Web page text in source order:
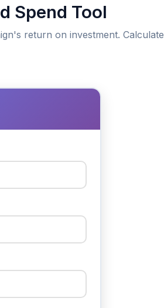
Spend Tool
return on investment. Calculate